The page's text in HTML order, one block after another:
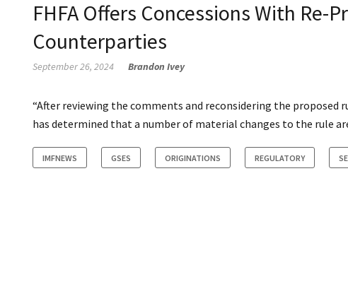
FHFA Offers Concessions With Re-
Counterparties
September 26, 2024 Brandon Ivey
“After reviewing the comments and reconsidering the proposed
has determined that a number of material changes to the rule
IMFNEWS GSES ORIGINATIONS REGULATORY